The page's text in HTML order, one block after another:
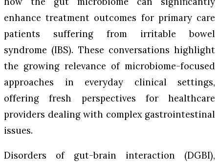
enhance treatment outcomes for primary care
patients suffering from irritable bowel
syndrome (IBS). These conversations highlight
the growing relevance of microbiome-focused
approaches in everyday clinical settings,
offering fresh perspectives for healthcare
providers dealing with complex gastrointestinal
issues.
Disorders of gut-brain interaction (DGBI),